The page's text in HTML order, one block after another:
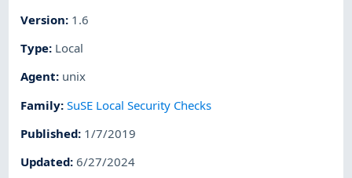
Version: 1.6
Type: Local
Agent: unix
Family:SuSE Local Security Checks
Published: 1/7/2019
Updated:6/27/2024